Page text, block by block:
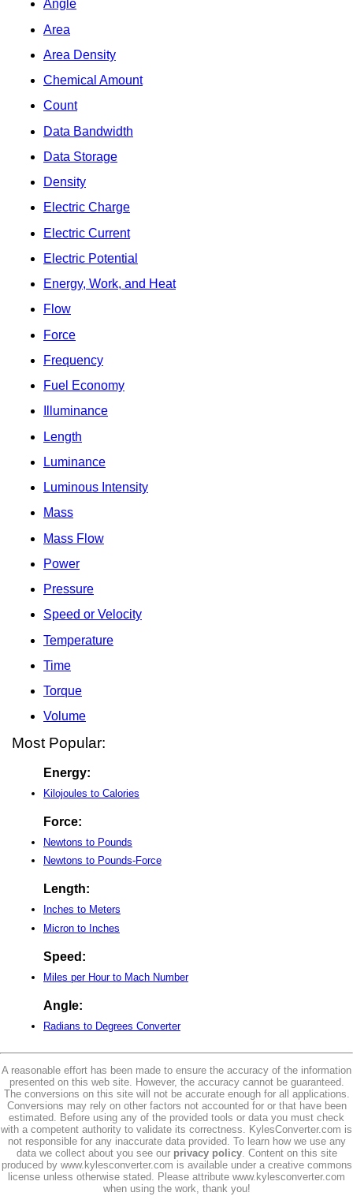
Angle
Area
Area Density
Chemical Amount
Count
Data Bandwidth
Data Storage
Density
Electric Charge
Electric Current
Electric Potential
Energy, Work, and Heat
Flow
Force
Frequency
Fuel Economy
Illuminance
Length
Luminance
Luminous Intensity
Mass
Mass Flow
Power
Pressure
Speed or Velocity
Temperature
Time
Torque
Volume
Most Popular:
Energy:
Kilojoules to Calories
Force:
Newtons to Pounds
Newtons to Pounds-Force
Length:
Inches to Meters
Micron to Inches
Speed:
Miles per Hour to Mach Number
Angle:
Radians to Degrees Converter
A reasonable effort has been made to ensure the accuracy of the information
presented on this web site. However, the accuracy cannot be guaranteed.
The conversions on this site will not be accurate enough for all applications.
Conversions may rely on other factors not accounted for or that have been
estimated. Before using any of the provided tools or data you must check
with a competent authority to validate its correctness. KylesConverter.com is
not responsible for any inaccurate data provided. To learn how we use any
data we collect about you see our privacy policy. Content on this site
produced by www.kylesconverter.com is available under a creative commons
license unless otherwise stated. Please attribute www.kylesconverter.com
when using the work, thank you!